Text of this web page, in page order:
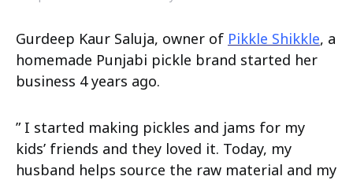
Gurdeep Kaur Saluja, owner of Pikkle Shikkle, a
homemade Punjabi pickle brand started her
business 4 years ago.
” I started making pickles and jams for my
kids’ friends and they loved it. Today, my
husband helps source the raw material and my